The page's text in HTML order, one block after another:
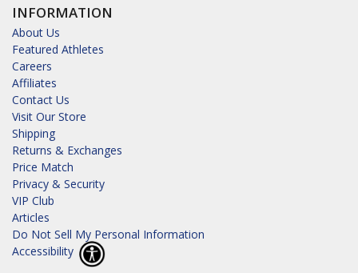
INFORMATION
About Us
Featured Athletes
Careers
Affiliates
Contact Us
Visit Our Store
Shipping
Returns & Exchanges
Price Match
Privacy & Security
VIP Club
Articles
Do Not Sell My Personal Information
Accessibility